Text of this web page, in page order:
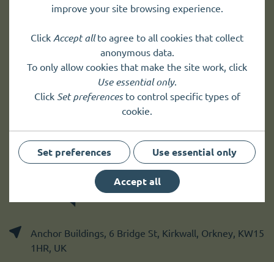
Sign up toreceive newsand
up to date information.
Anchor Buildings, 6 Bridge St, Kirkwall, Orkney, KW15
1HR, UK
improve your site browsing experience.
Click Accept allto agree to all cookies that collect
anonymous data.
To only allow cookies that make the site work, click
Use essential only.
Click Set preferencesto control specific types of
cookie.
Set preferences Use essential only
Accept all